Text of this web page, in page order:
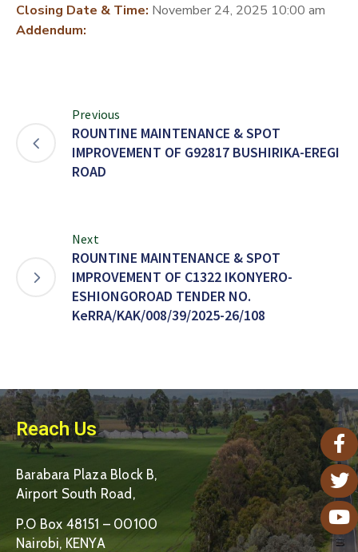
Closing Date & Time: November 24, 2025 10:00 am
Addendum:
Previous
ROUNTINE MAINTENANCE & SPOT
IMPROVEMENT OF G92817 BUSHIRIKA-EREGI
ROAD
Next
ROUNTINE MAINTENANCE & SPOT
IMPROVEMENT OF C1322 IKONYERO-
ESHIONGOROAD TENDER NO.
KeRRA/KAK/008/39/2025-26/108
Reach Us
Barabara Plaza Block B,
Airport South Road,
P.O Box 48151 – 00100
Nairobi, KENYA